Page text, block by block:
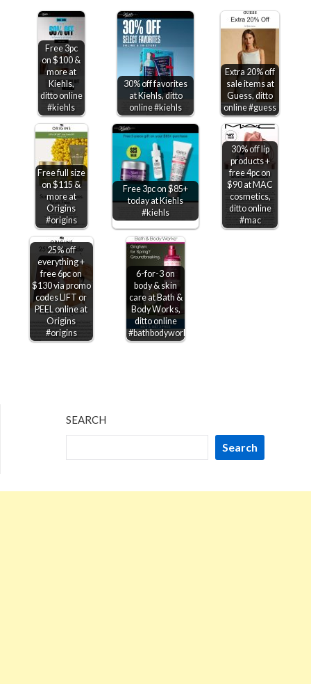
Free 3pc
on $100 &
more at
Kiehls,
ditto online
#kiehls
30% off favorites
at Kiehls, ditto
online #kiehls
Extra 20% off
sale items at
Guess, ditto
online #guess
Free full size
on $115 &
more at
Origins
#origins
Free 3pc on $85+
today at Kiehls
#kiehls
30% off lip
products +
free 4pc on
$90 at MAC
cosmetics,
ditto online
#mac
25% off
everything +
free 6pc on
$130 via promo
codes LIFT or
PEEL online at
Origins
#origins
6-for-3 on
body & skin
care at Bath &
Body Works,
ditto online
#bathbodyworks
SEARCH
Search